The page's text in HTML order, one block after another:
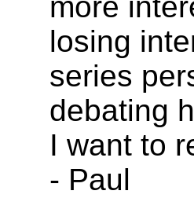
more
losing
series
debating
I want to
- Paul